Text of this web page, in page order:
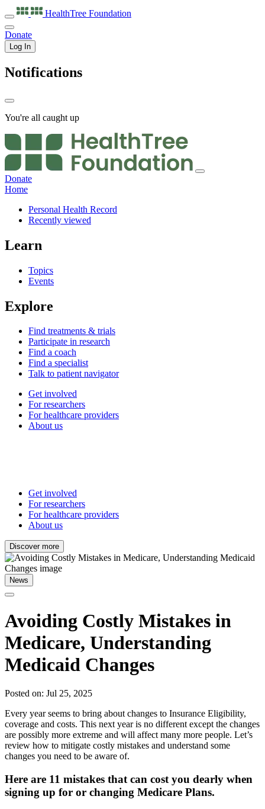
HealthTree Foundation
Donate
Log In
Notifications
You're all caught up
Donate
Home
Personal Health Record
Recently viewed
Learn
Topics
Events
Explore
Find treatments & trials
Participate in research
Find a coach
Find a specialist
Talk to patient navigator
Get involved
For researchers
For healthcare providers
About us
Get involved
For researchers
For healthcare providers
About us
Discover more
News
Avoiding Costly Mistakes in
Medicare, Understanding
Medicaid Changes
Posted on: Jul 25, 2025
Every year seems to bring about changes to Insurance Eligibility,
coverage and costs. This next year is no different except the changes
are possibly more extreme and will affect many more people. Let’s
review how to mitigate costly mistakes and understand some
changes you need to be aware of.
Here are 11 mistakes that can cost you dearly when
signing up for or changing Medicare Plans.